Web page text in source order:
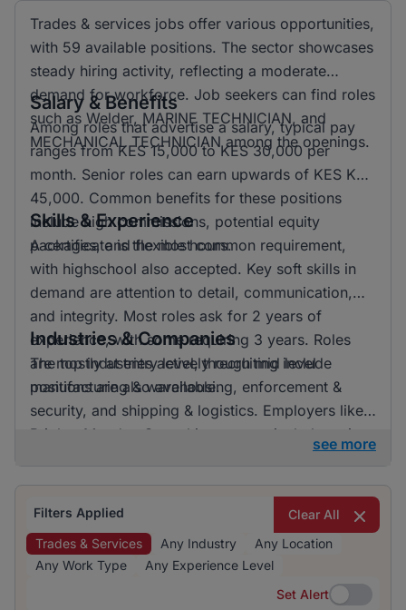
Trades & services jobs offer various opportunities,
with 59 available positions. The sector showcases
steady hiring activity, reflecting a moderate
demand for workforce. Job seekers can find roles
such as Welder, MARINE TECHNICIAN, and
MECHANICAL TECHNICIAN among the openings.
Salary & Benefits
Among roles that advertise a salary, typical pay
ranges from KES 15,000 to KES 30,000 per
month. Senior roles can earn upwards of KES KSH
45,000. Common benefits for these positions
include high commissions, potential equity
packages, and flexible hours.
Skills & Experience
A certificate is the most common requirement,
with highschool also accepted. Key soft skills in
demand are attention to detail, communication,
and integrity. Most roles ask for 2 years of
experience, with some requiring 3 years. Roles
are mostly at entry level, though mid level
positions are also available.
Industries & Companies
The top industries actively recruiting include
manufacturing & warehousing, enforcement &
security, and shipping & logistics. Employers like
BrighterMonday Consulting are particularly active
diverse range of opportunities.
see more
Filters Applied
Clear All
Trades & Services
Any Industry
Any Location
Any Work Type
Any Experience Level
Set Alert
Set Alert